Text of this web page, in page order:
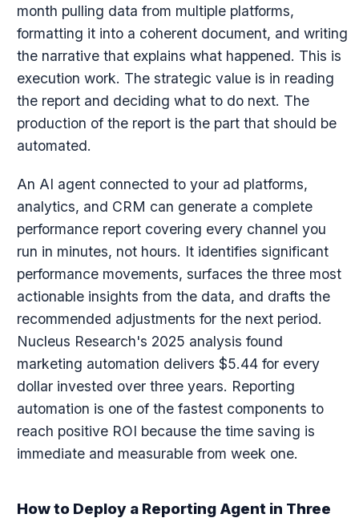
month pulling data from multiple platforms,
formatting it into a coherent document, and writing
the narrative that explains what happened. This is
execution work. The strategic value is in reading
the report and deciding what to do next. The
production of the report is the part that should be
automated.
An AI agent connected to your ad platforms,
analytics, and CRM can generate a complete
performance report covering every channel you
run in minutes, not hours. It identifies significant
performance movements, surfaces the three most
actionable insights from the data, and drafts the
recommended adjustments for the next period.
Nucleus Research's 2025 analysis found
marketing automation delivers $5.44 for every
dollar invested over three years. Reporting
automation is one of the fastest components to
reach positive ROI because the time saving is
immediate and measurable from week one.
How to Deploy a Reporting Agent in Three